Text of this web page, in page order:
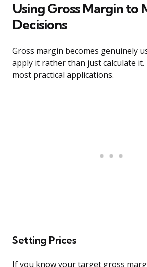
Using Gross Margin to
Decisions
Gross margin becomes genuinely
apply it rather than just calculate it.
most practical applications.
Setting Prices
If you know your target gross